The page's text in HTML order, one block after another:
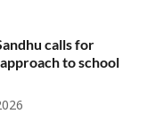
calls for
to school